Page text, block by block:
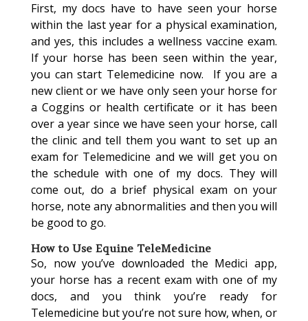
First, my docs have to have seen your horse
within the last year for a physical examination,
and yes, this includes a wellness vaccine exam.
If your horse has been seen within the year,
you can start Telemedicine now. If you are a
new client or we have only seen your horse for
a Coggins or health certificate or it has been
over a year since we have seen your horse, call
the clinic and tell them you want to set up an
exam for Telemedicine and we will get you on
the schedule with one of my docs. They will
come out, do a brief physical exam on your
horse, note any abnormalities and then you will
be good to go.
How to Use Equine TeleMedicine
So, now you’ve downloaded the Medici app,
your horse has a recent exam with one of my
docs, and you think you’re ready for
Telemedicine but you’re not sure how, when, or